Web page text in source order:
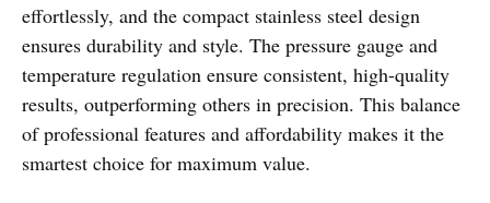
effortlessly, and the compact stainless steel design
ensures durability and style. The pressure gauge and
temperature regulation ensure consistent, high-quality
results, outperforming others in precision. This balance
of professional features and affordability makes it the
smartest choice for maximum value.